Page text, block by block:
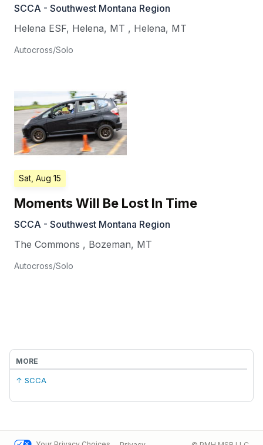
SCCA - Southwest Montana Region
Helena ESF, Helena, MT , Helena, MT
Autocross/Solo
Sat, Aug 15
Moments Will Be Lost In Time
SCCA - Southwest Montana Region
The Commons , Bozeman, MT
Autocross/Solo
MORE
↑ SCCA